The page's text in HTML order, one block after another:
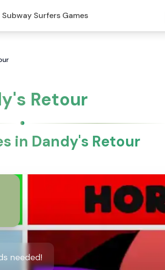
Subway Surfers Games
Retour
in Dandy's Retour
needed!